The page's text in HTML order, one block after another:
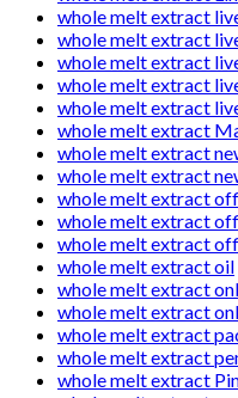
whole melt extract
whole melt extract
whole melt extract
whole melt extract
whole melt extract
whole melt extract
whole melt extract
whole melt extract
whole melt extract
whole melt extract
whole melt extract
whole melt extract oil
whole melt extract
whole melt extract
whole melt extract
whole melt extract
whole melt extract